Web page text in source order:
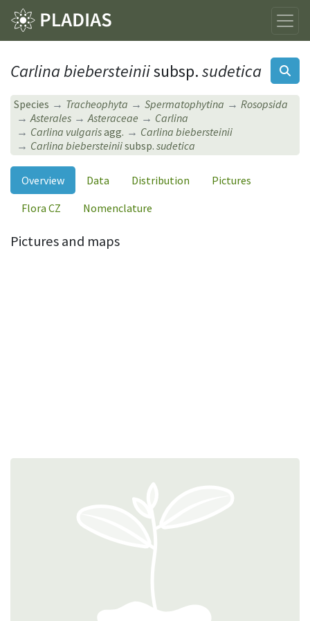
Carlina biebersteiniisubsp.sudetica
Species Tracheophyta Spermatophytina
Rosopsida
Asterales
Asteraceae
Carlina
Carlina vulgarisagg.
Carlina biebersteinii
Carlina biebersteiniisubsp. sudetica
Overview Data Distribution
Pictures
Flora CZ
Nomenclature
Pictures and maps